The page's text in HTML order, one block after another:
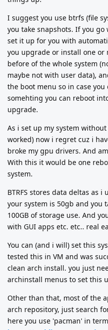
I suggest you use btrfs (file
you take snapshots. If you
set it up for you with
you upgrade or install one or
before of the whole system
maybe not with user data),
the boot menu so in case
somehting you can reboot
upgrade.
As i set up my system
worked) now i regret cuz i
broke my gpu drivers. And
With this it would be one
system.
BTRFS stores data deltas as
your system is 50gb and you
100GB of storage use. And
with GUI apps etc. etc.. real
You can (and i will) set this
tested this in VM and was
clean arch install. you just
archinstall menus to set this
Other than that, most of the
arch repository, just search
here you use 'pacman' in